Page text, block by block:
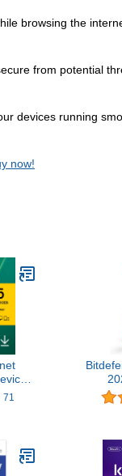
browsing the
from potential
devices running
now!
|
71
| 1